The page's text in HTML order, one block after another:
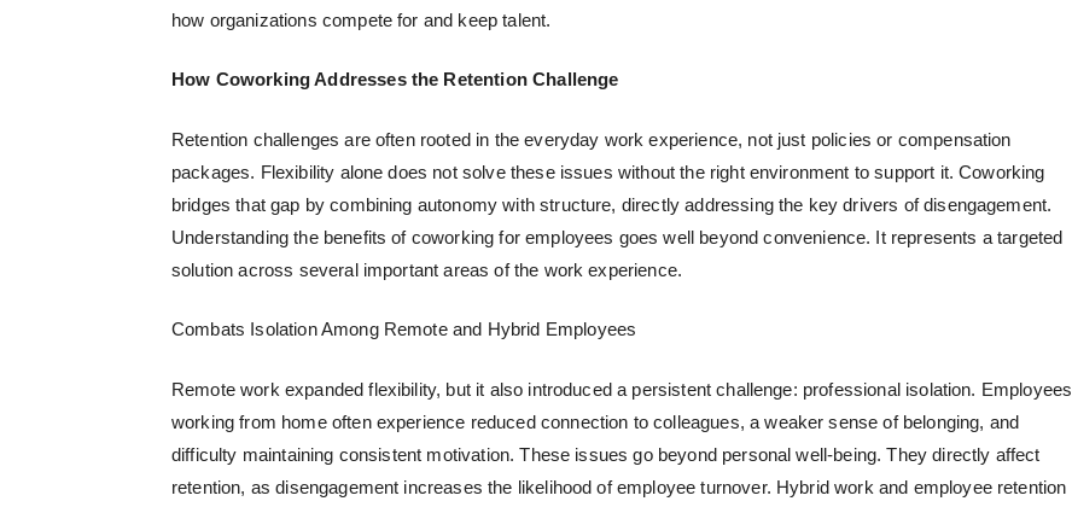
how organizations compete for and keep talent.
How Coworking Addresses the Retention Challenge
Retention challenges are often rooted in the everyday work experience, not just policies or compensation
packages. Flexibility alone does not solve these issues without the right environment to support it. Coworking
bridges that gap by combining autonomy with structure, directly addressing the key drivers of disengagement.
Understanding the benefits of coworking for employees goes well beyond convenience. It represents a targeted
solution across several important areas of the work experience.
Combats Isolation Among Remote and Hybrid Employees
Remote work expanded flexibility, but it also introduced a persistent challenge: professional isolation. Employees
working from home often experience reduced connection to colleagues, a weaker sense of belonging, and
difficulty maintaining consistent motivation. These issues go beyond personal well-being. They directly affect
retention, as disengagement increases the likelihood of employee turnover. Hybrid work and employee retention